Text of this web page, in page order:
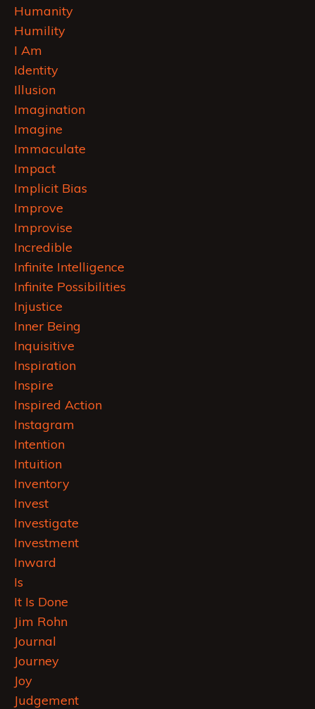
Humanity
Humility
I Am
Identity
Illusion
Imagination
Imagine
Immaculate
Impact
Implicit Bias
Improve
Improvise
Incredible
Infinite Intelligence
Infinite Possibilities
Injustice
Inner Being
Inquisitive
Inspiration
Inspire
Inspired Action
Instagram
Intention
Intuition
Inventory
Invest
Investigate
Investment
Inward
Is
It Is Done
Jim Rohn
Journal
Journey
Joy
Judgement